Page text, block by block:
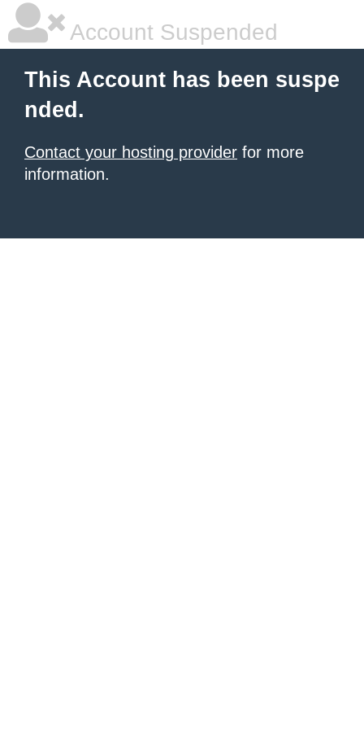
Account Suspended
This Account has been suspe
nded.
Contact your hosting provider for more
information.